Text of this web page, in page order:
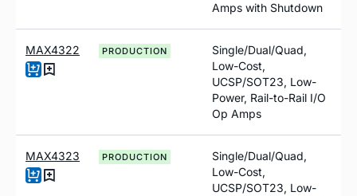
Amps with Shutdown
MAX4322 PRODUCTION
Single/Dual/Quad,
Low-Cost,
UCSP/SOT23, Low-
Power, Rail-to-Rail I/O
Op Amps
MAX4323 PRODUCTION
Single/Dual/Quad,
Low-Cost,
UCSP/SOT23, Low-